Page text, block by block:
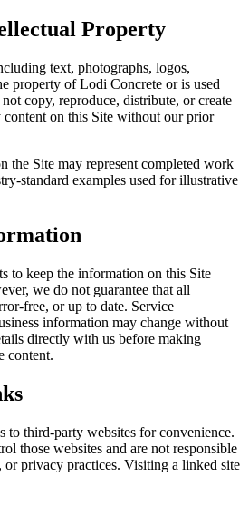
Property
text, photographs, logos,
property ofLodi Concrete or is used
copy, reproduce, distribute, or create
on this Site without our prior
the Site may represent completed work
standard examples used for illustrative
to keep the information on this Site
we do not guarantee that all
free, or up to date. Service
information may change without
directly with us before making
content.
to third-party websites for convenience.
those websites and are not responsible
or privacy practices. Visiting a linked site